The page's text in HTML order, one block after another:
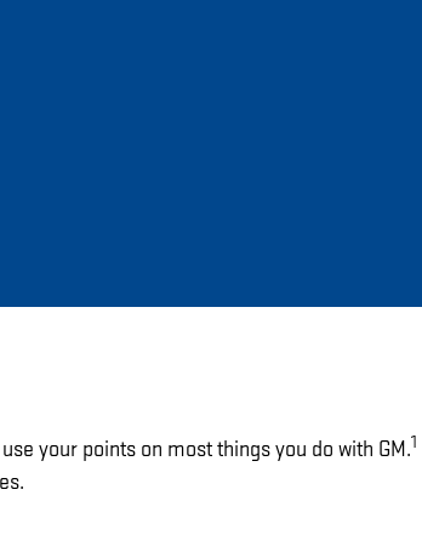
your points on most things you do with GM.1